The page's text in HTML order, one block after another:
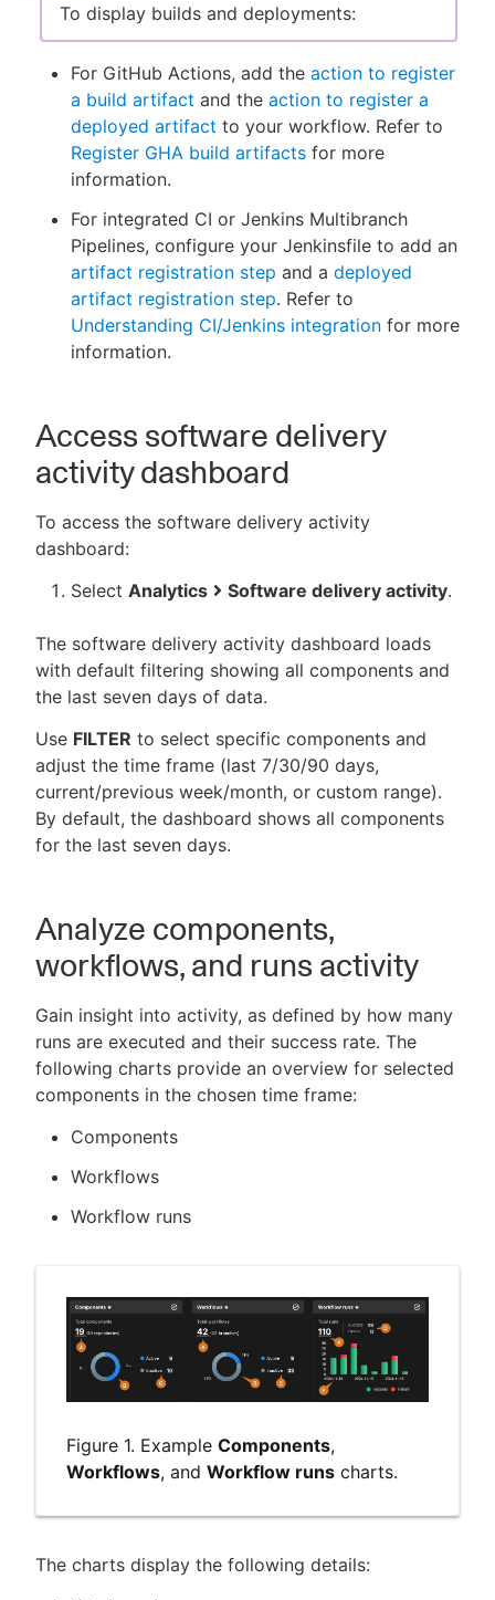
To display builds and deployments:
For GitHub Actions, add the action to register
a build artifact and the action to register a
deployed artifact to your workflow. Refer to
Register GHA build artifacts for more
information.
For integrated CI or Jenkins Multibranch
Pipelines, configure your Jenkinsfile to add an
artifact registration step and a deployed
artifact registration step. Refer to
Understanding CI/Jenkins integration for more
information.
Access software delivery
activity dashboard
To access the software delivery activity
dashboard:
Select Analytics Software delivery activity.
The software delivery activity dashboard loads
with default filtering showing all components and
the last seven days of data.
Use FILTER to select specific components and
adjust the time frame (last 7/30/90 days,
current/previous week/month, or custom range).
By default, the dashboard shows all components
for the last seven days.
Analyze components,
workflows, and runs activity
Gain insight into activity, as defined by how many
runs are executed and their success rate. The
following charts provide an overview for selected
components in the chosen time frame:
Components
Workflows
Workflow runs
Figure 1. ExampleComponents,
Workflows, andWorkflow runs charts.
The charts display the following details: